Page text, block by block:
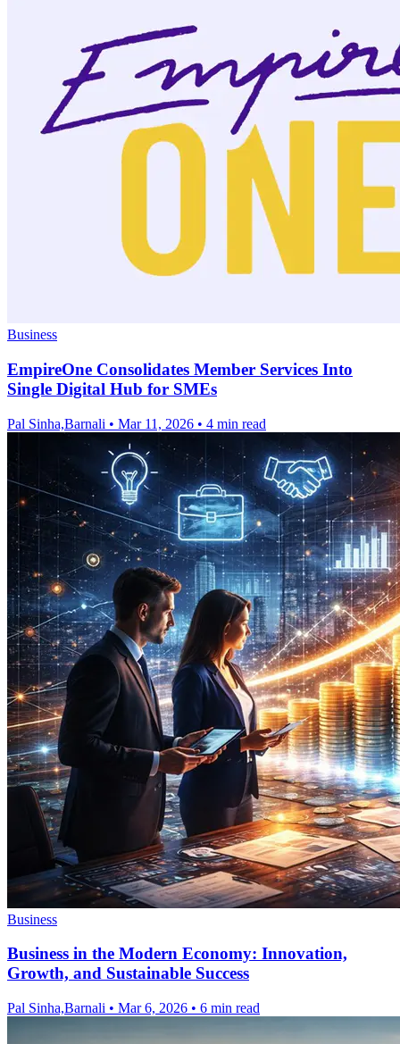
Business
EmpireOne Consolidates Member Services Into
Single Digital Hub for SMEs
Pal Sinha,Barnali • Mar 11, 2026 • 4 min read
Business
Business in the Modern Economy: Innovation,
Growth, and Sustainable Success
Pal Sinha,Barnali • Mar 6, 2026 • 6 min read